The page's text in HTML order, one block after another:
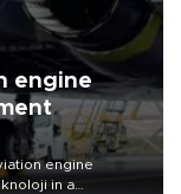
engine
engine
in a